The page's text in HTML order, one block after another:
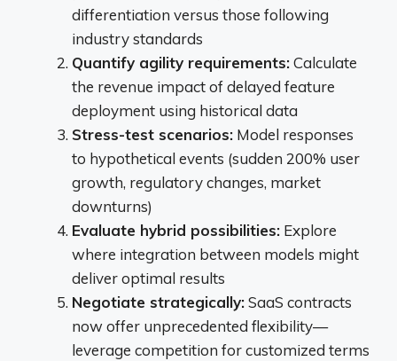
differentiation versus those following
industry standards
Quantify agility requirements:Calculate
the revenue impact of delayed feature
deployment using historical data
Stress-test scenarios: Model responses
to hypothetical events (sudden 200% user
growth, regulatory changes, market
downturns)
Evaluate hybrid possibilities: Explore
where integration between models might
deliver optimal results
Negotiate strategically:SaaS contracts
now offer unprecedented flexibility—
leverage competition for customized terms